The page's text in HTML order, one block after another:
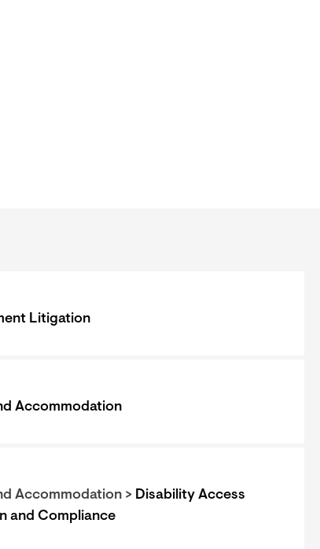
Litigation
Accommodation
Accommodation > Disability Access
and Compliance